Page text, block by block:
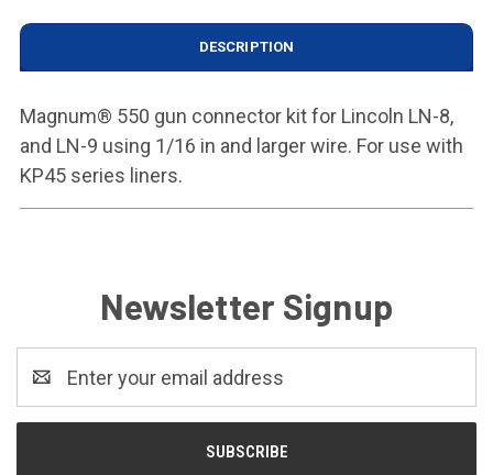
DESCRIPTION
Magnum® 550 gun connector kit for Lincoln LN-8,
and LN-9 using 1/16 in and larger wire. For use with
KP45 series liners.
Newsletter Signup
Address